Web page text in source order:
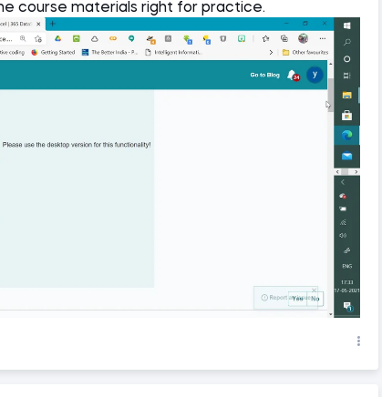
course materials right for practice.